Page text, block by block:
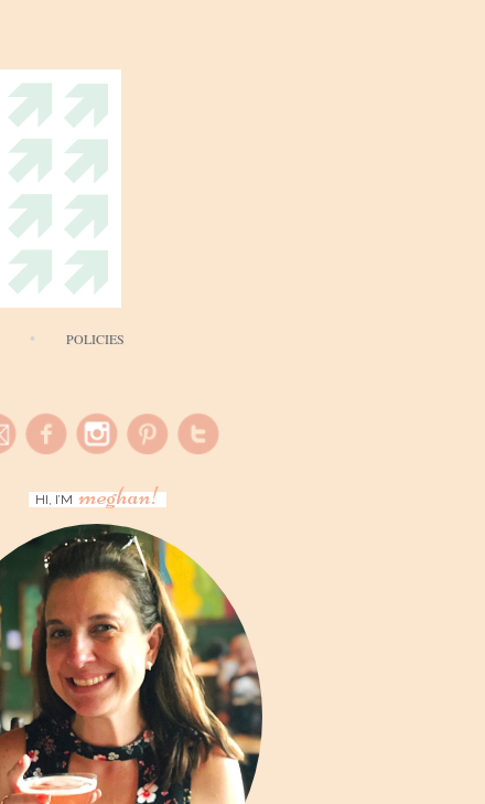
POLICIES
HI, I’M meghan!